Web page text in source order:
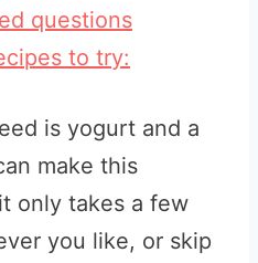
questions
to try:
is yogurt and a
make this
only takes a few
you like, or skip